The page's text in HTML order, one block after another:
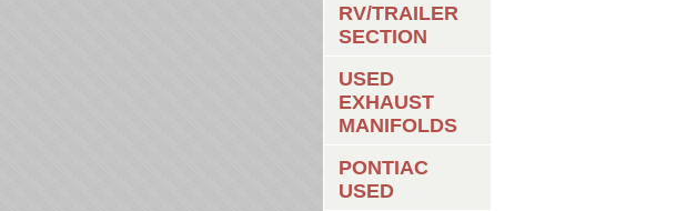
RV/TRAILER
SECTION
USED
EXHAUST
MANIFOLDS
PONTIAC
USED